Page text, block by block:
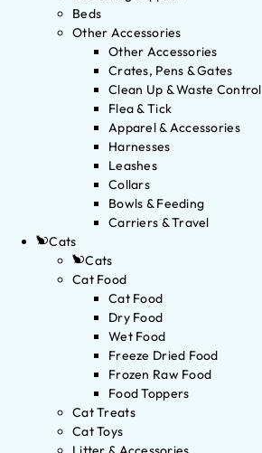
Beds
Other Accessories
Other Accessories
Crates, Pens & Gates
Clean Up & Waste Control
Flea & Tick
Apparel & Accessories
Harnesses
Leashes
Collars
Bowls & Feeding
Carriers & Travel
Cats
Cats
Cat Food
Cat Food
Dry Food
Wet Food
Freeze Dried Food
Frozen Raw Food
Food Toppers
Cat Treats
Cat Toys